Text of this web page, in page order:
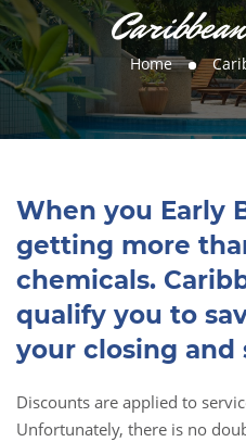
Home
When you Early
getting more
chemicals.
qualify you to
your closing and
Discounts are applied to
Unfortunately, there is no